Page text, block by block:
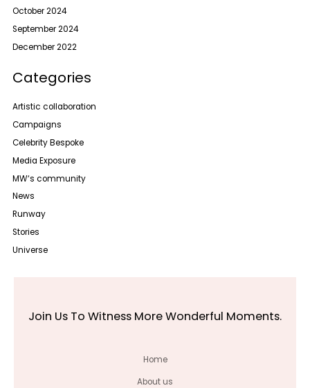
October 2024
September 2024
December 2022
Categories
Artistic collaboration
Campaigns
Celebrity Bespoke
Media Exposure
MW‘s community
News
Runway
Stories
Universe
Join Us To Witness More Wonderful Moments.
Home
About us